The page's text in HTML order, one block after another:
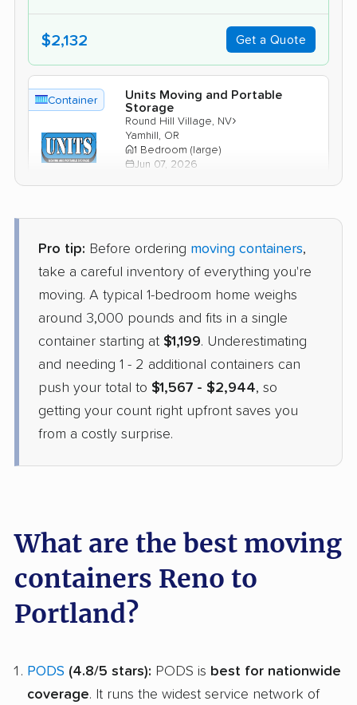
$2,132 Get a Quote
Container
Units Moving and Portable
Storage
Round Hill Village, NV›
Yamhill, OR
1 Bedroom (large)
Jun 07, 2026
Container 1-800-Pack-Rat
Reno, NV›
Mount Angel, OR
Apr 22, 2026
$1,749 Check Prices
Pro tip: Before ordering moving containers,
take a careful inventory of everything you're
moving. A typical 1-bedroom home weighs
around 3,000 pounds and fits in a single
container starting at $1,199. Underestimating
and needing 1 - 2 additional containers can
push your total to $1,567 - $2,944, so
getting your count right upfront saves you
from a costly surprise.
What are the best moving
containers Reno to
Portland?
PODS (4.8/5 stars): PODS is best for nationwide
coverage. It runs the widest service network of